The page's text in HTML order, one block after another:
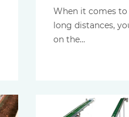
When it comes
long distances,
on the…